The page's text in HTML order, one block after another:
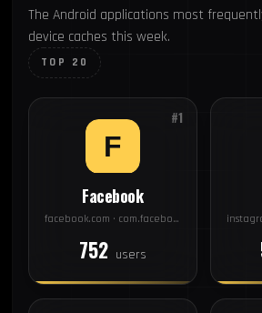
The Android applications most
device caches this week.
TOP 20
#1
Facebook
facebook.com · com.facebook.katana
752 users